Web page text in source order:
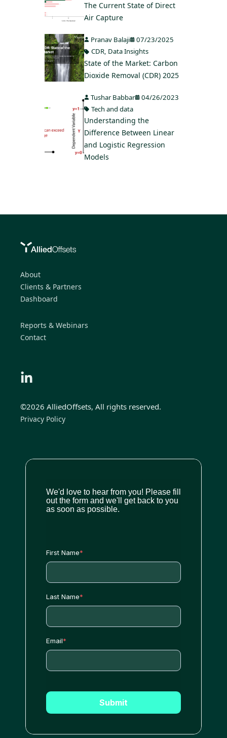
The Current State of Direct
Air Capture
Pranav Balaji
07/23/2025
CDR, Data Insights
State of the Market: Carbon
Dioxide Removal (CDR) 2025
Tushar Babbar
04/26/2023
Tech and data
Understanding the
Difference Between Linear
and Logistic Regression
Models
About
Clients & Partners
Dashboard
Reports & Webinars
Contact
©2026 AlliedOffsets, All rights reserved.
Privacy Policy
We'd love to hear from you! Please fill
out the form and we'll get back to you
as soon as possible.
First Name*
Last Name*
Email*
Submit